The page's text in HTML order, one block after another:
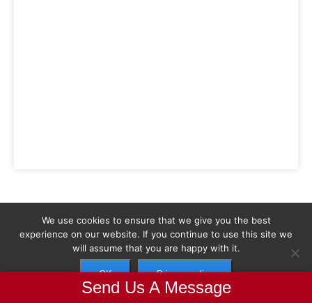
Parmaks
Parmaks is all about improving our people and
We use cookies to ensure that we give you the best
experience on our website. If you continue to use this site we
will assume that you are happy with it.
OK Privacy policy
Send Us A Message